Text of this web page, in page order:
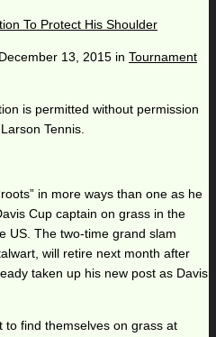
To Protect His Shoulder
December 13, 2015 in Tournament
is permitted without permission
Tennis.
in more ways than one as he
Cup captain on grass in the
US. The two-time grand slam
will retire next month after
taken up his new post as Davis
to find themselves on grass at